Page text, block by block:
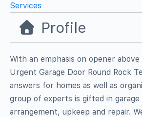
Services
Profile
With an emphasis on opener
Urgent Garage Door Round Rock
answers for homes as well as
group of experts is gifted in
arrangement, upkeep and repair.